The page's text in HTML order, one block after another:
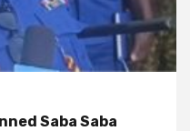
Saba Saba